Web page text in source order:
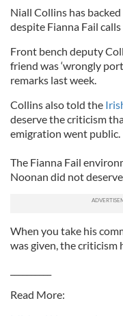
Niall Collins has
despite Fianna Fail
Front bench deputy
friend was ‘wrongly
remarks last week.
Collins also told the
deserve the criticism
emigration went public.
The Fianna Fail
Noonan did not
When you take his
was given, the criticism
Read More: